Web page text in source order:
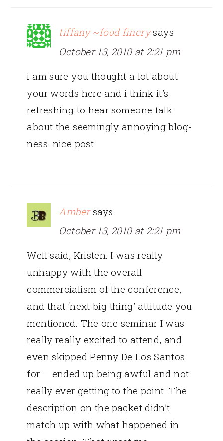
tiffany ~food finery says
October 13, 2010 at 2:21 pm
i am sure you thought a lot about
your words here and i think it’s
refreshing to hear someone talk
about the seemingly annoying blog-
ness. nice post.
Amber says
October 13, 2010 at 2:21 pm
Well said, Kristen. I was really
unhappy with the overall
commercialism of the conference,
and that ‘next big thing’ attitude you
mentioned. The one seminar I was
really really excited to attend, and
even skipped Penny De Los Santos
for – ended up being awful and not
really ever getting to the point. The
description on the packet didn’t
match up with what happened in